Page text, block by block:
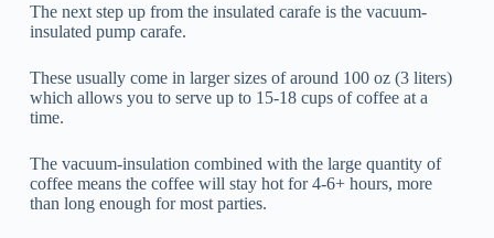
The next step up from the insulated carafe is the vacuum-
insulated pump carafe.
These usually come in larger sizes of around 100 oz (3 liters)
which allows you to serve up to 15-18 cups of coffee at a
time.
The vacuum-insulation combined with the large quantity of
coffee means the coffee will stay hot for 4-6+ hours, more
than long enough for most parties.